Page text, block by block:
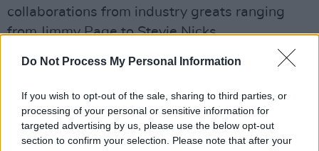
Do Not Process My Personal Information
If you wish to opt-out of the sale, sharing to third parties, or
processing of your personal or sensitive information for
targeted advertising by us, please use the below opt-out
section to confirm your selection. Please note that after your
collaborations from industry greats ranging
from Jimmy Page to Stevie Nicks.
Dolly Parton'sRockstarTrack List:
1. "Rockstar" (special guest Richie Sambora)
2. "World on Fire"
3. "Every Breath You Take" (feat. Sting)